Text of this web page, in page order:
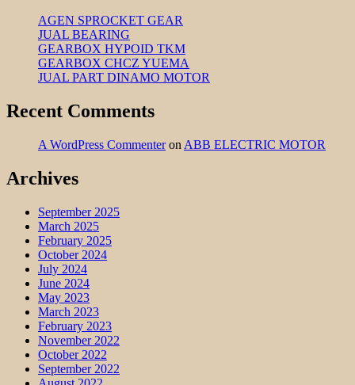
AGEN SPROCKET GEAR
JUAL BEARING
GEARBOX HYPOID TKM
GEARBOX CHCZ YUEMA
JUAL PART DINAMO MOTOR
Recent Comments
A WordPress Commenteron ABB ELECTRIC MOTOR
Archives
September 2025
March 2025
February 2025
October 2024
July 2024
June 2024
May 2023
March 2023
February 2023
November 2022
October 2022
September 2022